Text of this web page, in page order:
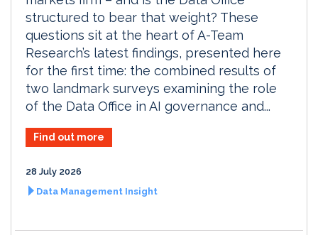
structured to bear that weight? These
questions sit at the heart of A-Team
Research’s latest findings, presented here
for the first time: the combined results of
two landmark surveys examining the role
of the Data Office in AI governance and...
Find out more
28 July 2026
Data Management Insight